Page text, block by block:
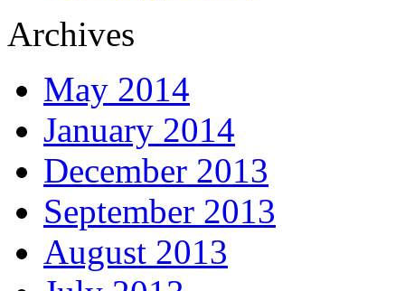
Archives
May 2014
January 2014
December 2013
September 2013
August 2013